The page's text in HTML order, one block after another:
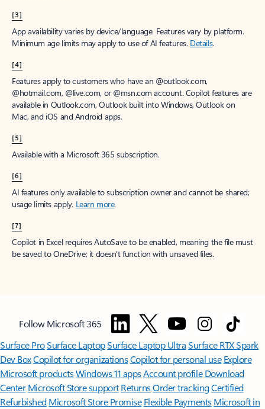
[3]
App availability varies by device/language. Features vary by platform.
Minimum age limits may apply to use of AI features. Details.
[4]
Features apply to customers who have an @outlook.com,
@hotmail.com, @live.com, or @msn.com account. Copilot features are
available in Outlook.com, Outlook built into Windows, Outlook on
Mac, and iOS and Android apps.
[5]
Available with a Microsoft 365 subscription.
[6]
AI features only available to subscription owner and cannot be shared;
usage limits apply. Learn more.
[7]
Copilot in Excel requires AutoSave to be enabled, meaning the file must
be saved to OneDrive; it doesn't function with unsaved files.
Follow Microsoft 365
Surface ProSurface LaptopSurface Laptop UltraSurface RTX Spark
Dev BoxCopilot for organizationsCopilot for personal use Explore
Microsoft productsWindows 11 appsAccount profile Download
Center Microsoft Store support ReturnsOrder trackingCertified
Refurbished Microsoft Store Promise Flexible Payments Microsoft in